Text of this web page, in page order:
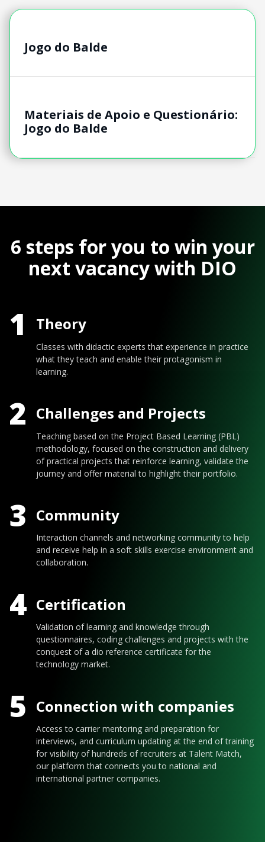
Jogo do Balde
Materiais de Apoio e Questionário:
Jogo do Balde
6 steps for you to win your
next vacancy with DIO
1 Theory
Classes with didactic experts that experience in practice
what they teach and enable their protagonism in
learning.
2 Challenges and Projects
Teaching based on the Project Based Learning (PBL)
methodology, focused on the construction and delivery
of practical projects that reinforce learning, validate the
journey and offer material to highlight their portfolio.
3 Community
Interaction channels and networking community to help
and receive help in a soft skills exercise environment and
collaboration.
4 Certification
Validation of learning and knowledge through
questionnaires, coding challenges and projects with the
conquest of a dio reference certificate for the
technology market.
5 Connection with companies
Access to carrier mentoring and preparation for
interviews, and curriculum updating at the end of training
for visibility of hundreds of recruiters at Talent Match,
our platform that connects you to national and
international partner companies.